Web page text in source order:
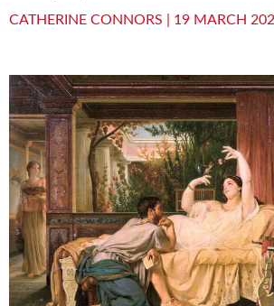
CATHERINE CONNORS | 19 MARCH